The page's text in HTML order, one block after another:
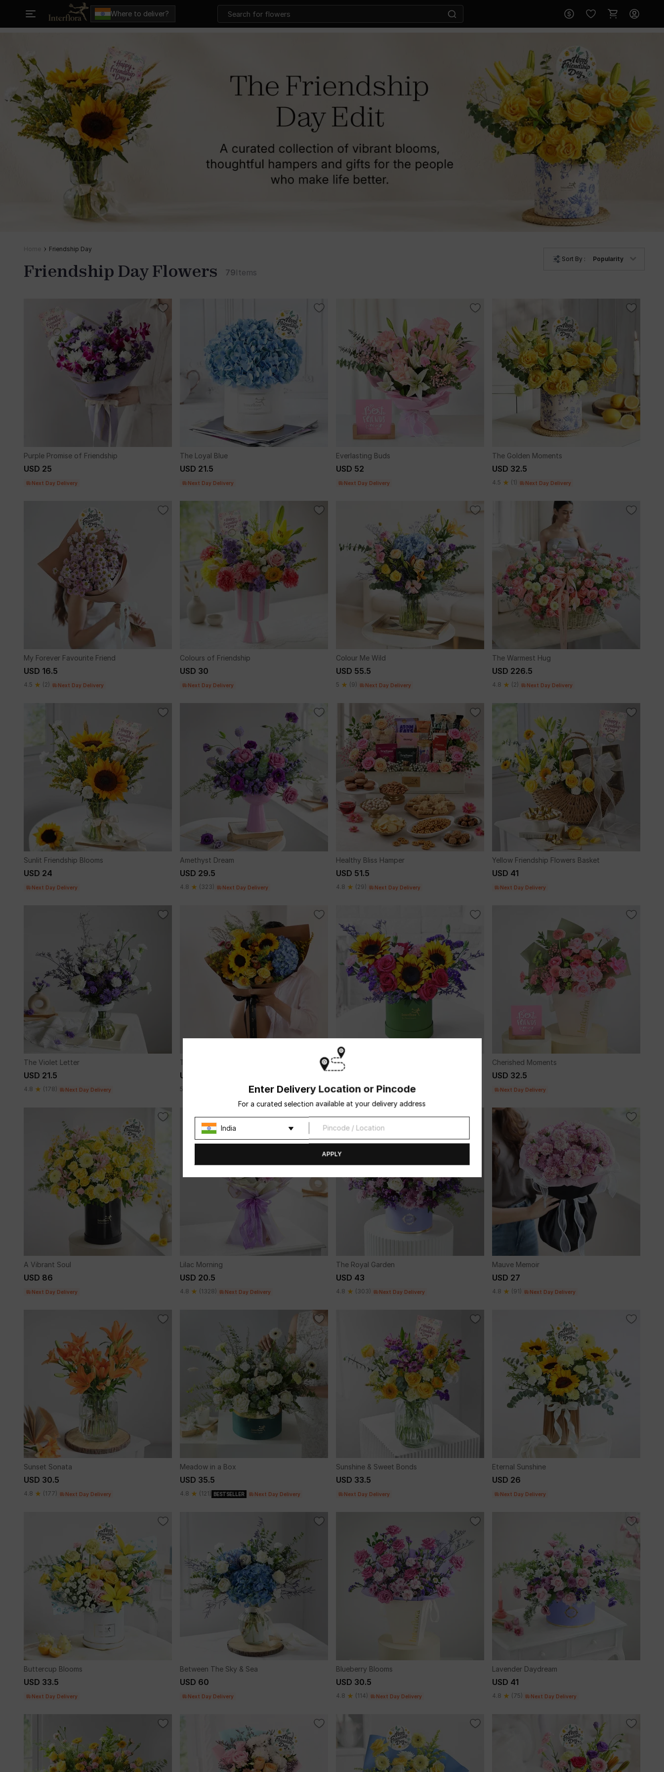
Where to deliver?
Home Friendship Day
Friendship Day Flowers 79Items
Sort By : Popularity
Purple Promise of Friendship
USD 25
Next Day Delivery
The Loyal Blue
USD 21.5
Next Day Delivery
Everlasting Buds
USD 52
Next Day Delivery
The Golden Moments
USD 32.5
4.5 (1) Next Day Delivery
My Forever Favourite Friend
USD 16.5
4.5 (2) Next Day Delivery
Colours of Friendship
USD 30
Next Day Delivery
Colour Me Wild
USD 55.5
5 (9) Next Day Delivery
The Warmest Hug
USD 226.5
4.8 (2) Next Day Delivery
Sunlit Friendship Blooms
USD 24
Next Day Delivery
Amethyst Dream
USD 29.5
4.8 (323) Next Day Delivery
Healthy Bliss Hamper
USD 51.5
4.8 (29) Next Day Delivery
Yellow Friendship Flowers Basket
USD 41
Next Day Delivery
The Violet Letter
USD 21.5
4.8 (178) Next Day Delivery
The Tuscany Sunburst
USD 37
5 Next Day Delivery
Floral Prism
5 (7) Next Day Delivery
Cherished Moments
USD 32.5
Next Day Delivery
A Vibrant Soul
USD 86
Next Day Delivery
Lilac Morning
USD 20.5
4.8 (1328) Next Day Delivery
The Royal Garden
USD 43
4.8 (303) Next Day Delivery
Mauve Memoir
USD 27
4.8 (91) Next Day Delivery
Sunset Sonata
USD 30.5
4.8 (177) Next Day Delivery
Meadow in a Box
USD 35.5
4.8 (121) BESTSELLER Next Day Delivery
Sunshine & Sweet Bonds
USD 33.5
Next Day Delivery
Eternal Sunshine
USD 26
Next Day Delivery
Buttercup Blooms
USD 33.5
Next Day Delivery
Between The Sky & Sea
USD 60
Next Day Delivery
Blueberry Blooms
USD 30.5
4.8 (114) Next Day Delivery
Lavender Daydream
USD 41
4.8 (75) Next Day Delivery
Enter Delivery Location or Pincode
For a curated selection available at your delivery address
APPLY